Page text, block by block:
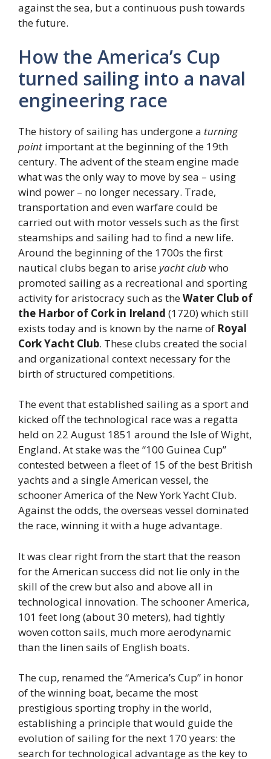
against the sea, but a continuous push towards
the future.
How the America’s Cup
turned sailing into a naval
engineering race
The history of sailing has undergone a turning
point important at the beginning of the 19th
century. The advent of the steam engine made
what was the only way to move by sea – using
wind power – no longer necessary. Trade,
transportation and even warfare could be
carried out with motor vessels such as the first
steamships and sailing had to find a new life.
Around the beginning of the 1700s the first
nautical clubs began to ariseyacht club who
promoted sailing as a recreational and sporting
activity for aristocracy such as theWater Club of
the Harbor of Cork in Ireland (1720) which still
exists today and is known by the name of Royal
Cork Yacht Club. These clubs created the social
and organizational context necessary for the
birth of structured competitions.
The event that established sailing as a sport and
kicked off the technological race was a regatta
held on 22 August 1851 around the Isle of Wight,
England. At stake was the “100 Guinea Cup”
contested between a fleet of 15 of the best British
yachts and a single American vessel, the
schooner America of the New York Yacht Club.
Against the odds, the overseas vessel dominated
the race, winning it with a huge advantage.
It was clear right from the start that the reason
for the American success did not lie only in the
skill of the crew but also and above all in
technological innovation. The schooner America,
101 feet long (about 30 meters), had tightly
woven cotton sails, much more aerodynamic
than the linen sails of English boats.
The cup, renamed the “America’s Cup” in honor
of the winning boat, became the most
prestigious sporting trophy in the world,
establishing a principle that would guide the
evolution of sailing for the next 170 years: the
search for technological advantage as the key to